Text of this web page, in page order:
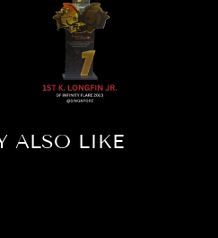
ALSO LIKE